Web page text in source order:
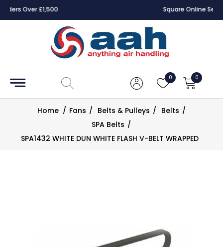
Square Online Secure Payment
0 0
Accessories
Controls
Dampers
Electrical
Home / Fans / Belts & Pulleys / Belts /
SPA Belts /
SPA1432 WHITE DUN WHITE FLASH V-BELT WRAPPED